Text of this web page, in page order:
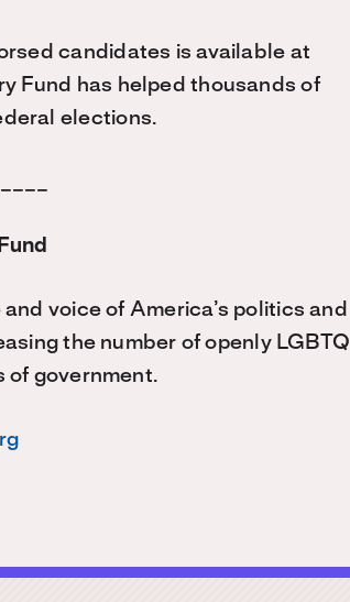
candidates is available at
Fund has helped thousands of
elections.
voice of America’s politics and
the number of openly LGBTQ
of government.